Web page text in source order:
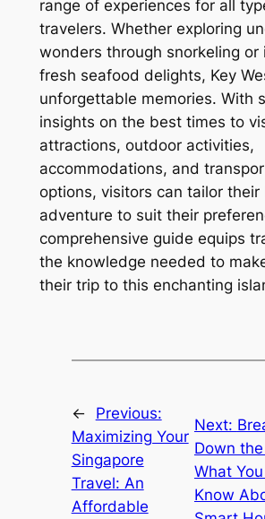
range of experiences for all
travelers. Whether exploring
wonders through snorkeling or
fresh seafood delights, Key
unforgettable memories. With
insights on the best times to
attractions, outdoor activities,
accommodations, and
options, visitors can tailor their
adventure to suit their
comprehensive guide equips
the knowledge needed to
their trip to this enchanting
←
Previous:
Maximizing Your
Singapore
Travel: An
Affordable
Next:
Down
What
Know